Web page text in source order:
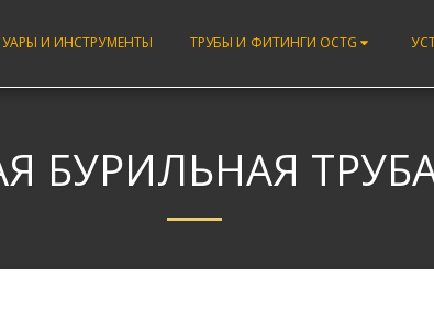
И ИНСТРУМЕНТЫ ТРУБЫ И ФИТИНГИ OCTG
БУРИЛЬНАЯ